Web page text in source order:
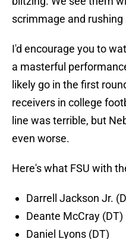
scrimmage and
I'd encourage you to
a masterful
likely go in the first
receivers in college
line was terrible, but
even worse.
Here's what FSU with
Darrell Jackson Jr.
Deante McCray (DT)
Daniel Lyons (DT)